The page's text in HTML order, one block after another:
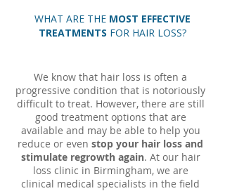
WHAT ARE THE MOST EFFECTIVE
TREATMENTS FOR HAIR LOSS?
We know that hair loss is often a
progressive condition that is notoriously
difficult to treat. However, there are still
good treatment options that are
available and may be able to help you
reduce or even stop your hair loss and
stimulate regrowth again. At our hair
loss clinic in Birmingham, we are
clinical medical specialists in the field